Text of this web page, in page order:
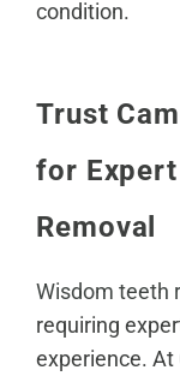
condition.
Trust
for
Removal
Wisdom teeth
requiring
experience. At